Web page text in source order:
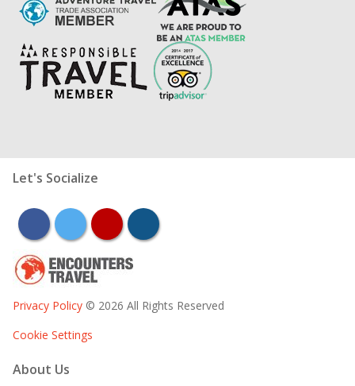
Let's Socialize
facebooktwitter youtubeinstagram
Privacy Policy © 2026 All Rights Reserved
Cookie Settings
About Us